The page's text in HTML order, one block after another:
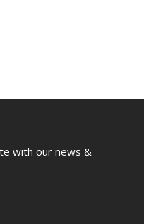
with our news &